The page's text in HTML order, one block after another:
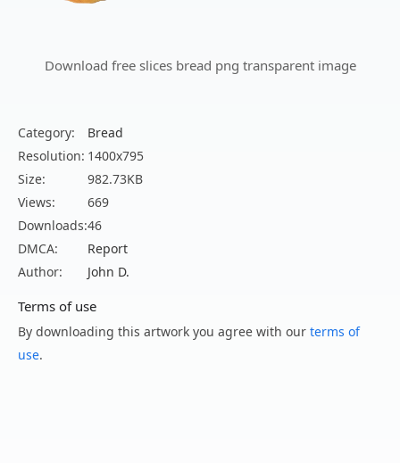
Download free slices bread png transparent image
Category:
Bread
Resolution: 1400x795
Size:
982.73KB
Views:
669
Downloads:46
DMCA:
Report
Author:
John D.
Terms of use
By downloading this artwork you agree with our terms of
use.